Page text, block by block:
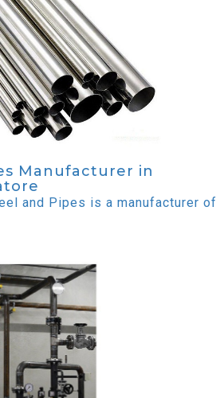
Manufacturer in
and Pipes is a manufacturer of